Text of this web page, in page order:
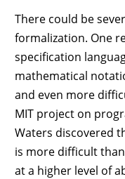
There could be
formalization. One
specification
mathematical
and even more
MIT project on
Waters discovered
is more difficult
at a higher level of